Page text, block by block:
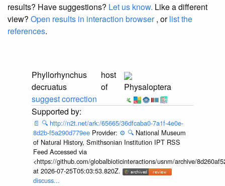
results? Have suggestions? Let us know. Like a different
view? Open results in interaction browser, orlist the
references.
Phyllorhynchus
decruatus
suggest correction
host
of
Physaloptera
📄 🔍 http://n2t.net/ark:/65665/36dfcaba0-7a1f-4e0e-
8d2b-f5a290d779ee Provider: ⚙️ 🔍 National Museum
of Natural History, Smithsonian Institution IPT RSS
Feed Accessed via
<https://github.com/globalbioticinteractions/usnm/archive/
at 2026-07-25T05:03:53.820Z.
discuss...